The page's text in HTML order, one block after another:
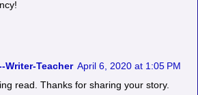
Writer-Teacher April 6, 2020 at 1:05 PM
read. Thanks for sharing your story.